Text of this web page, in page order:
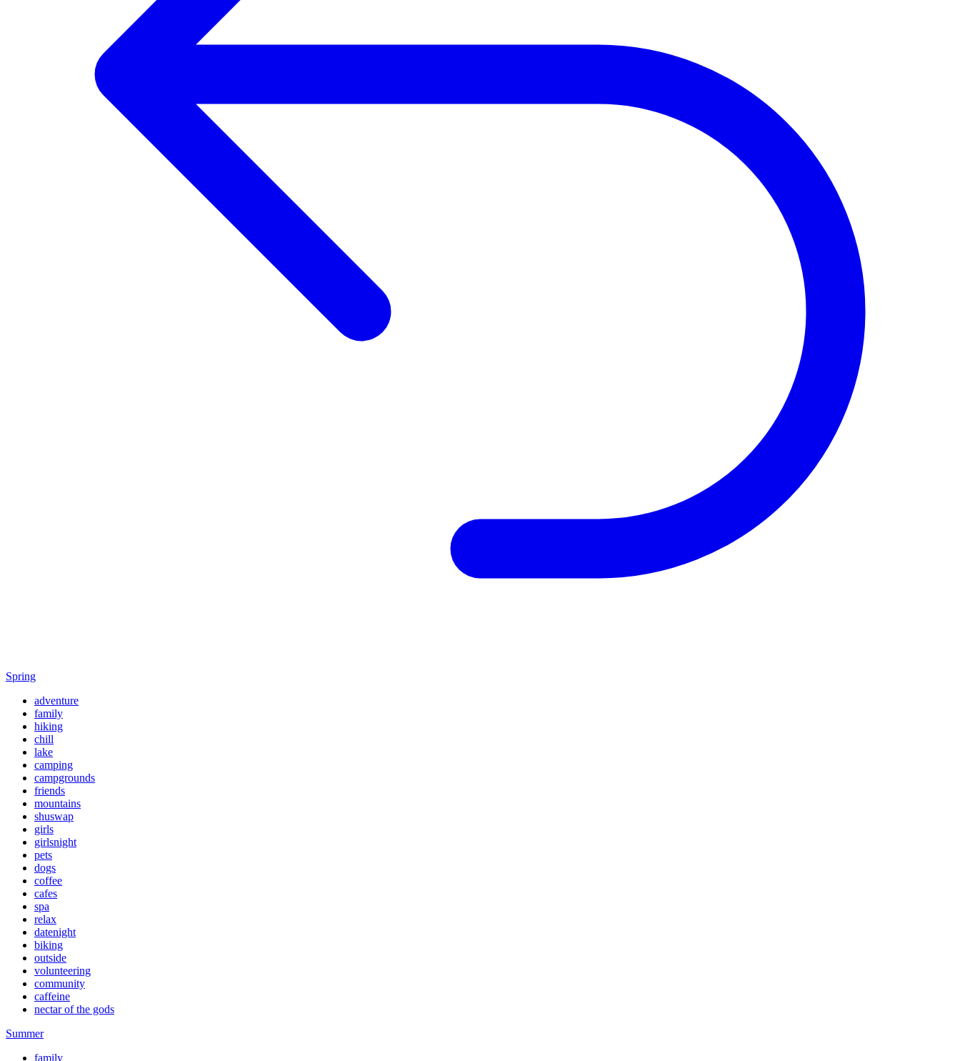
Spring
adventure
family
hiking
chill
lake
camping
campgrounds
friends
mountains
shuswap
girls
girlsnight
pets
dogs
coffee
cafes
spa
relax
datenight
biking
outside
volunteering
community
caffeine
nectar of the gods
Summer
family